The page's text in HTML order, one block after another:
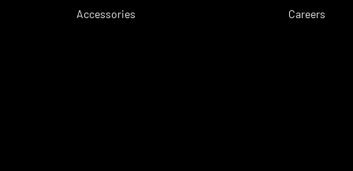
Accessories
Careers